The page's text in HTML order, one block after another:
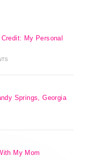
My Personal
Springs, Georgia
My Mom